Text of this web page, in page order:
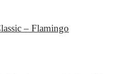
– Flamingo